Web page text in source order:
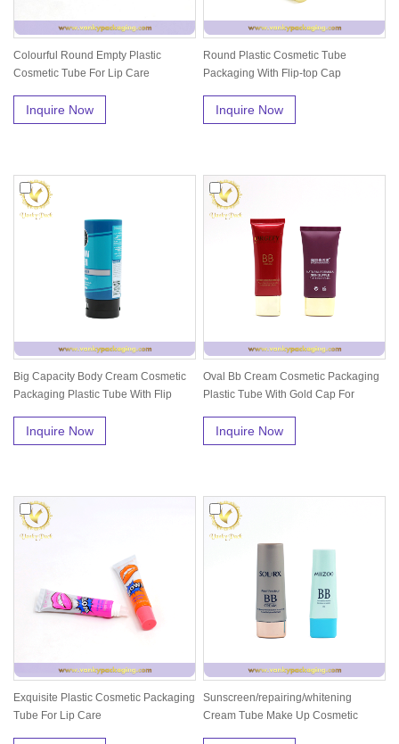
Colourful Round Empty Plastic
Cosmetic Tube For Lip Care
Inquire Now
Round Plastic Cosmetic Tube
Packaging With Flip-top Cap
Inquire Now
Big Capacity Body Cream Cosmetic
Packaging Plastic Tube With Flip
Inquire Now
Oval Bb Cream Cosmetic Packaging
Plastic Tube With Gold Cap For
Inquire Now
Exquisite Plastic Cosmetic Packaging
Tube For Lip Care
Sunscreen/repairing/whitening
Cream Tube Make Up Cosmetic